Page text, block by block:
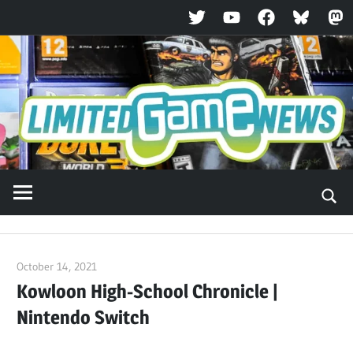
TwitterYouTubeFacebookBluesky
Skip
to
content
October 14, 2021
Kowloon High-School Chronicle |
Nintendo Switch